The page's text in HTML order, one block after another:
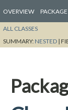
OVERVIEW PACKAGE
ALL CLASSES
SUMMARY: NESTED |